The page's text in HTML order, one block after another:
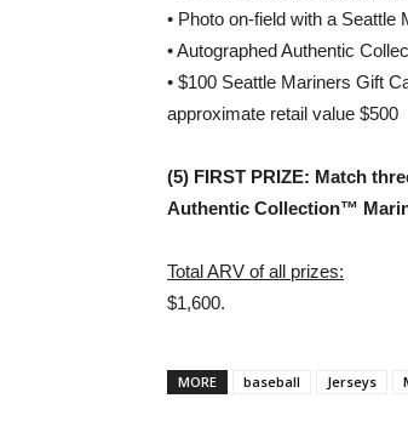
• Photo on-field with a Seattle
• Autographed Authentic
• $100 Seattle Mariners Gift
approximate retail value $500
(5) FIRST PRIZE: Match
Authentic Collection™
Total ARV of all prizes:
$1,600.
MORE baseball Jerseys